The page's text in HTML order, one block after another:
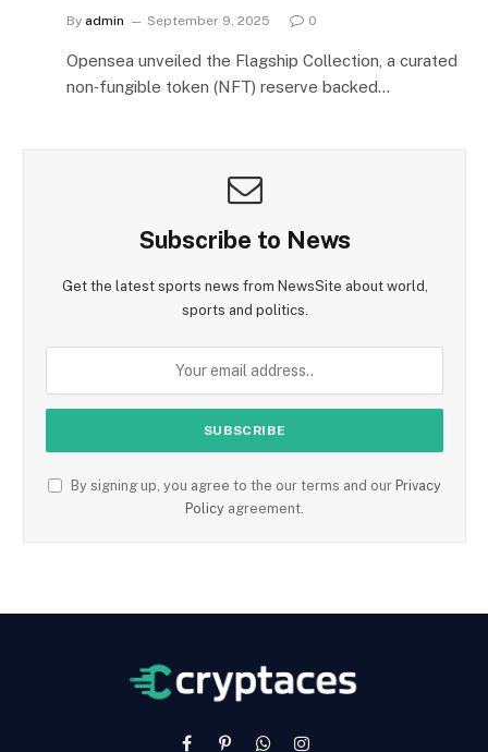
By admin September 9, 2025 0
Opensea unveiled the Flagship Collection, a curated
non‑fungible token (NFT) reserve backed…
Subscribe to News
Get the latest sports news from NewsSite about world,
sports and politics.
By signing up, you agree to the our terms and our Privacy
Policy agreement.